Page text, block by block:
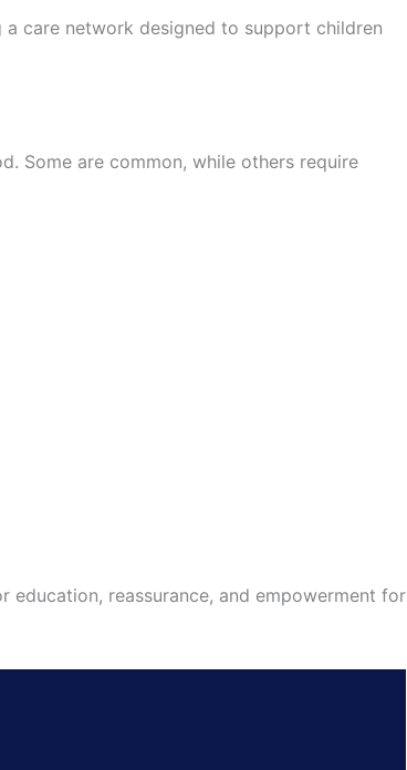
a care network designed to support children
Some are common, while others require
reassurance, and empowerment for